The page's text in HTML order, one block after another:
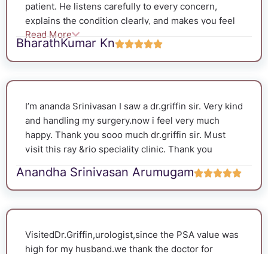
me what kind of songs you like I said Ilayaraja
songs played them during the procedure, which
helped me stay relaxed and comfortable. Because
of his kindness and reassurance, I didn’t feel
scared or experience much pain. Thank you very
much, Dr. Griffin, for your excellent care and
patient. He listens carefully to every concern,
explains the condition clearly, and makes you feel
comfortable throughout the consultation. His
professional approach and genuine concern for his
patients give a lot of confidence. I highly
recommend him to anyone looking for a skilled and
Read More
BharathKumar Kn
I’m ananda Srinivasan I saw a dr.griffin sir. Very kind
and handling my surgery.now i feel very much
happy. Thank you sooo much dr.griffin sir. Must
visit this ray &rio speciality clinic. Thank you
Anandha Srinivasan Arumugam
VisitedDr.Griffin,urologist,since the PSA value was
high for my husband.we thank the doctor for